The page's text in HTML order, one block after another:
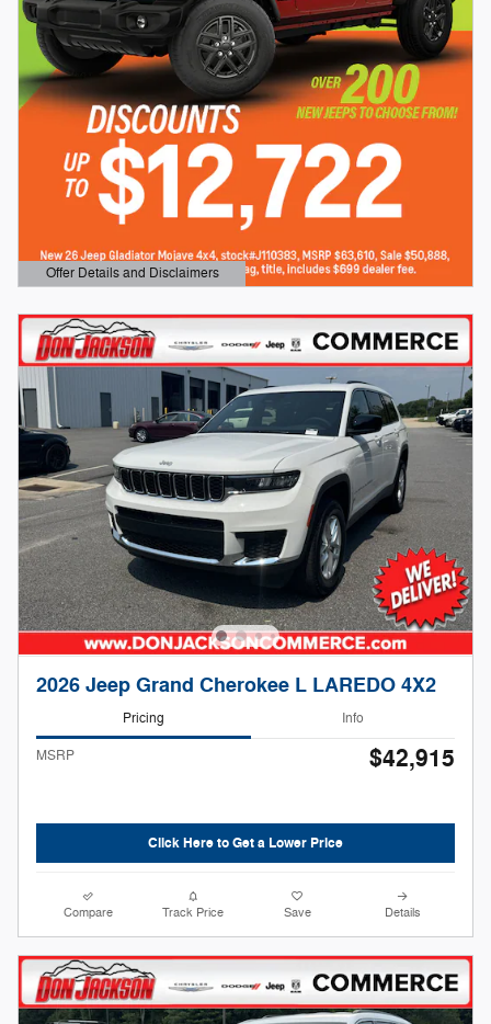
Offer Details and Disclaimers
Open Details Modal
2026 Jeep Grand Cherokee L LAREDO 4X2
Pricing Info
MSRP $42,915
Click Here to Get a Lower Price
Compare Track Price Save Details